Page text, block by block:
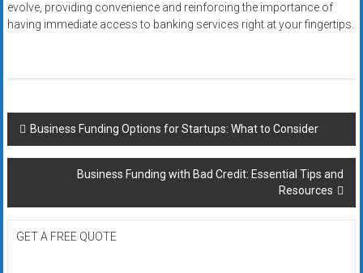
evolve, providing convenience and reinforcing the importance of
having immediate access to banking services right at your fingertips.
Post
navigation
Business Funding Options for Startups: What to Consider
Business Funding with Bad Credit: Essential Tips and
Resources
GET A FREE QUOTE